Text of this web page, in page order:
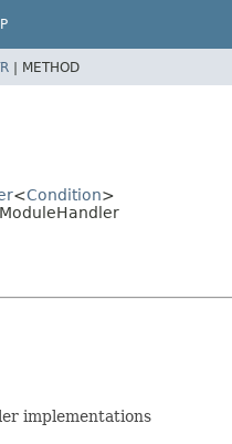
| METHOD
<Condition>
implementations